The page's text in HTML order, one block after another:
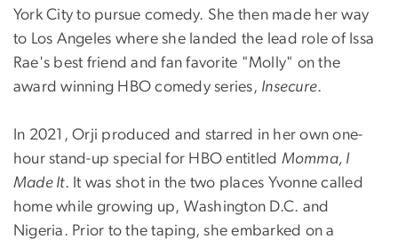
York City to pursue comedy. She then made her way
to Los Angeles where she landed the lead role of Issa
Rae's best friend and fan favorite "Molly" on the
award winning HBO comedy series, Insecure.
In 2021, Orji produced and starred in her own one-
hour stand-up special for HBO entitled Momma, I
Made It. It was shot in the two places Yvonne called
home while growing up, Washington D.C. and
Nigeria. Prior to the taping, she embarked on a